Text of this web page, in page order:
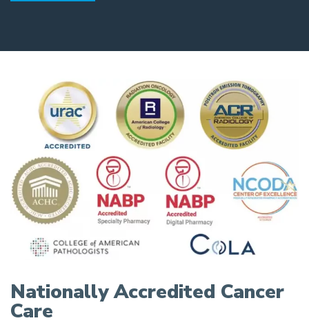
Nationally Accredited Cancer
Care